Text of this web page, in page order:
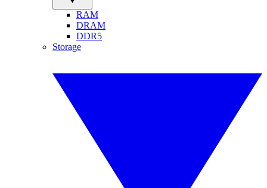
RAM
DRAM
DDR5
Storage